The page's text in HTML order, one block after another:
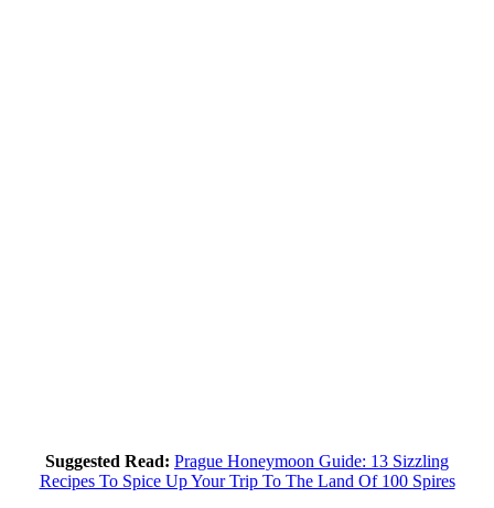
Suggested Read: Prague Honeymoon Guide: 13 Sizzling
Recipes To Spice Up Your Trip To The Land Of 100 Spires